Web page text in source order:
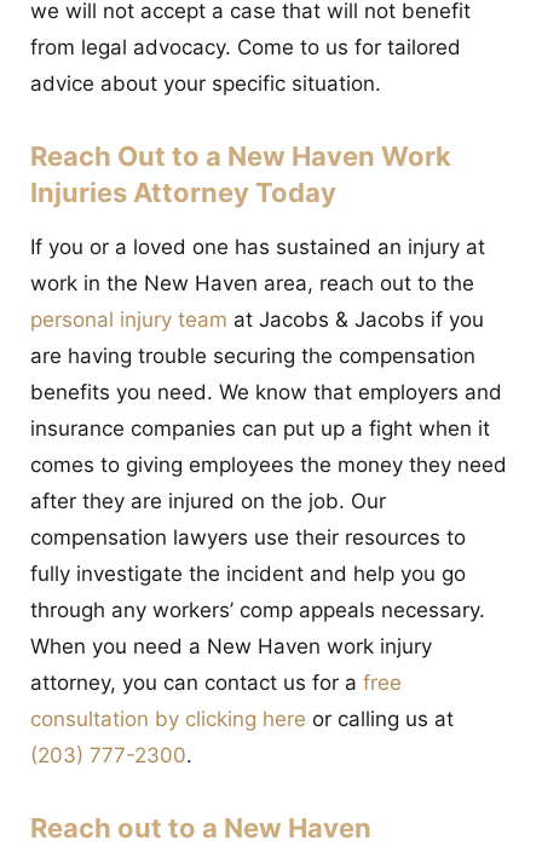
we will not accept a case that will not benefit
from legal advocacy. Come to us for tailored
advice about your specific situation.
Reach Out to a New Haven Work
Injuries Attorney Today
If you or a loved one has sustained an injury at
work in the New Haven area, reach out to the
personal injury team at Jacobs & Jacobs if you
are having trouble securing the compensation
benefits you need. We know that employers and
insurance companies can put up a fight when it
comes to giving employees the money they need
after they are injured on the job. Our
compensation lawyers use their resources to
fully investigate the incident and help you go
through any workers’ comp appeals necessary.
When you need a New Haven work injury
attorney, you can contact us for a free
consultation by clicking here or calling us at
(203) 777-2300.
Reach out to a New Haven